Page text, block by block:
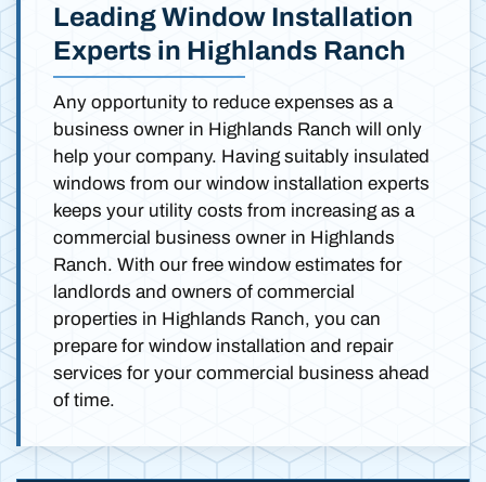
Leading Window Installation
Experts in Highlands Ranch
Any opportunity to reduce expenses as a
business owner in Highlands Ranch will only
help your company. Having suitably insulated
windows from our window installation experts
keeps your utility costs from increasing as a
commercial business owner in Highlands
Ranch. With our free window estimates for
landlords and owners of commercial
properties in Highlands Ranch, you can
prepare for window installation and repair
services for your commercial business ahead
of time.